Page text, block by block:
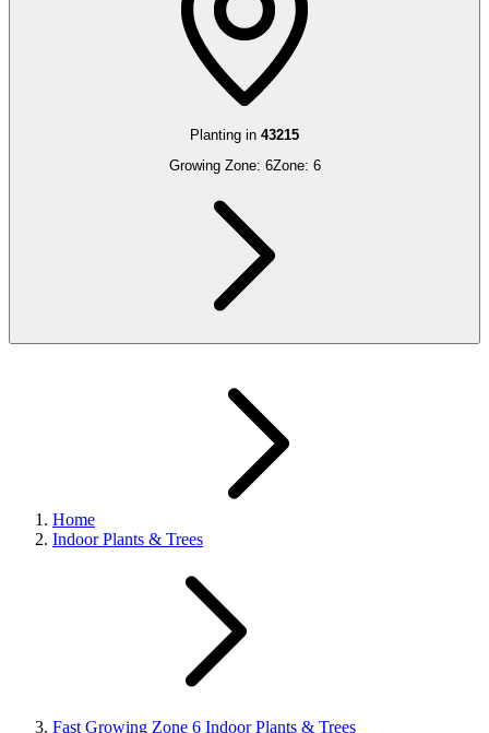
Planting in 43215
Growing Zone: 6Zone: 6
Home
Indoor Plants & Trees
Fast Growing Zone 6 Indoor Plants & Trees